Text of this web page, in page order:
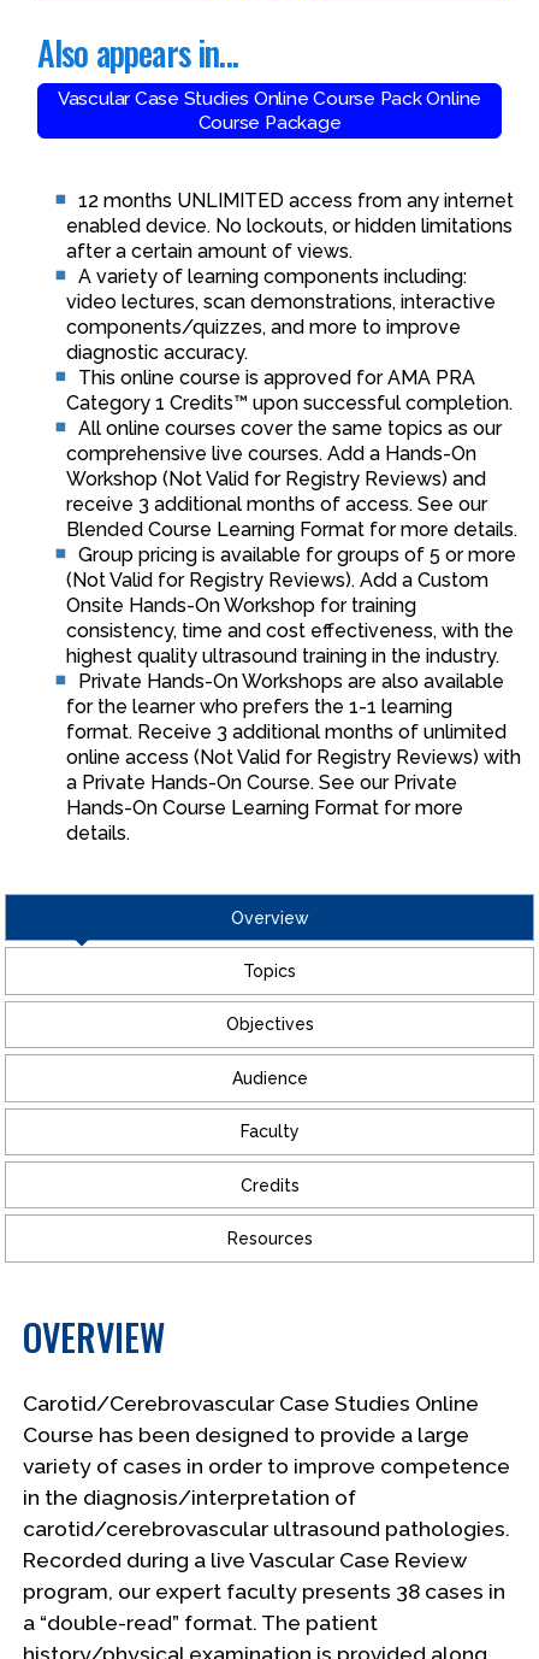
Also appears in...
Vascular Case Studies Online Course Pack Online
Course Package
12 months UNLIMITED access from any internet
enabled device. No lockouts, or hidden limitations
after a certain amount of views.
A variety of learning components including:
video lectures, scan demonstrations, interactive
components/quizzes, and more to improve
diagnostic accuracy.
This online course is approved for AMA PRA
Category 1 Credits™ upon successful completion.
All online courses cover the same topics as our
comprehensive live courses. Add a Hands-On
Workshop (Not Valid for Registry Reviews) and
receive 3 additional months of access. See our
Blended Course Learning Format for more details.
Group pricing is available for groups of 5 or more
(Not Valid for Registry Reviews). Add a Custom
Onsite Hands-On Workshop for training
consistency, time and cost effectiveness, with the
highest quality ultrasound training in the industry.
Private Hands-On Workshops are also available
for the learner who prefers the 1-1 learning
format. Receive 3 additional months of unlimited
online access (Not Valid for Registry Reviews) with
a Private Hands-On Course. See our Private
Hands-On Course Learning Format for more
details.
Overview
Topics
Objectives
Audience
Faculty
Credits
Resources
OVERVIEW
Carotid/Cerebrovascular Case Studies Online
Course has been designed to provide a large
variety of cases in order to improve competence
in the diagnosis/interpretation of
carotid/cerebrovascular ultrasound pathologies.
Recorded during a live Vascular Case Review
program, our expert faculty presents 38 cases in
a “double-read” format. The patient
history/physical examination is provided along